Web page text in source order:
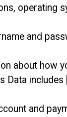
operating
and
about how
Data
and